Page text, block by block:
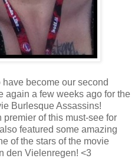
become our second
again a few weeks ago for the
Burlesque Assassins!
of this must-see for
featured some amazing
of the stars of the movie
den Vielenregen! <3